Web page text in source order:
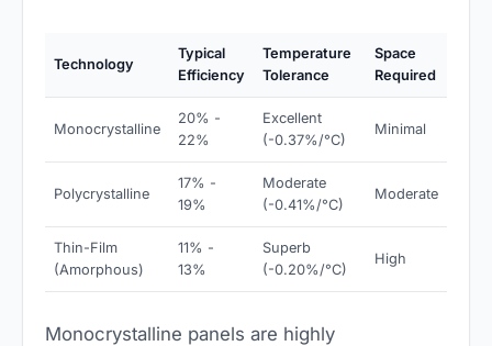
Technology
Typical
Efficiency
Temperature
Tolerance
Space
Required
Monocrystalline
20% -
22%
Excellent
(-0.37%/°C)
Minimal
Polycrystalline
17% -
19%
Moderate
(-0.41%/°C)
Moderate
Thin-Film
(Amorphous)
11% -
13%
Superb
(-0.20%/°C)
High
Monocrystalline panels are highly